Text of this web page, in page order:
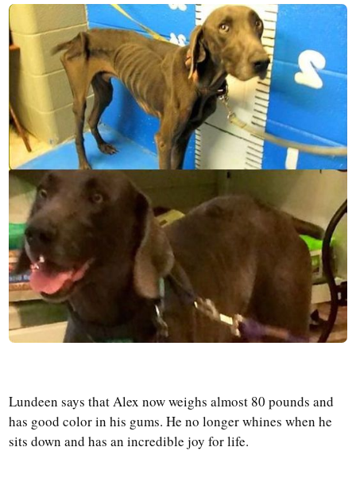
Lundeen says that Alex now weighs almost 80 pounds and
has good color in his gums. He no longer whines when he
sits down and has an incredible joy for life.